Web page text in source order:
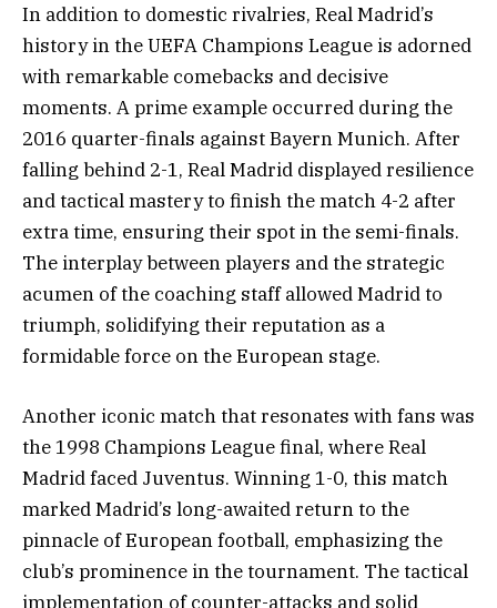
In addition to domestic rivalries, Real Madrid’s
history in the UEFA Champions League is adorned
with remarkable comebacks and decisive
moments. A prime example occurred during the
2016 quarter-finals against Bayern Munich. After
falling behind 2-1, Real Madrid displayed resilience
and tactical mastery to finish the match 4-2 after
extra time, ensuring their spot in the semi-finals.
The interplay between players and the strategic
acumen of the coaching staff allowed Madrid to
triumph, solidifying their reputation as a
formidable force on the European stage.
Another iconic match that resonates with fans was
the 1998 Champions League final, where Real
Madrid faced Juventus. Winning 1-0, this match
marked Madrid’s long-awaited return to the
pinnacle of European football, emphasizing the
club’s prominence in the tournament. The tactical
implementation of counter-attacks and solid